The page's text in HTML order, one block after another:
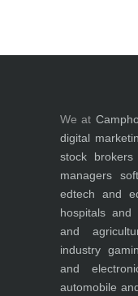
We at
digital
stock brokers
managers
edtech and
hospitals and
and
industry
and
automobile